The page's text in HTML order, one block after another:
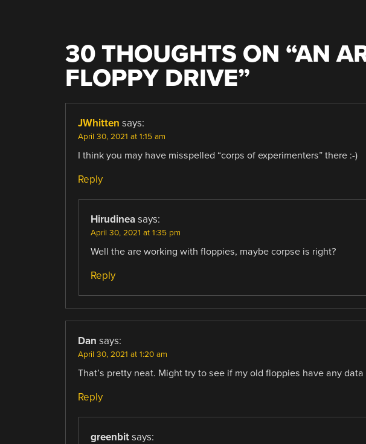
30 THOUGHTS ON “AN
FLOPPY DRIVE”
JWhitten says:
April 30, 2021 at 1:15 am
I think you may have misspelled “corps of experimenters” there :-)
Reply
Hirudinea says:
April 30, 2021 at 1:35 pm
Well the are working with floppies, maybe corpse is right?
Reply
Dan says:
April 30, 2021 at 1:20 am
That’s pretty neat. Might try to see if my old floppies have any
Reply
greenbit says: